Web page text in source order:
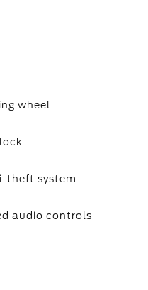
wheel
theft system
audio controls